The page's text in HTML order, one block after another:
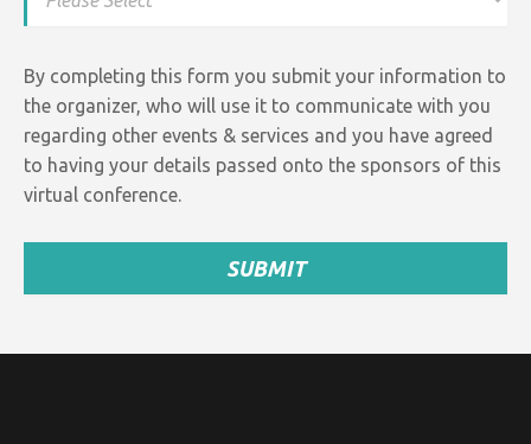
By completing this form you submit your information to
the organizer, who will use it to communicate with you
regarding other events & services and you have agreed
to having your details passed onto the sponsors of this
virtual conference.